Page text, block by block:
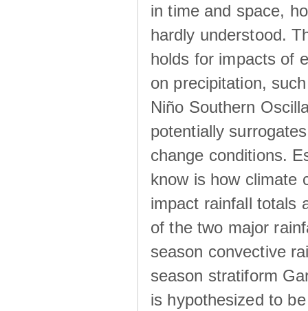
in time and space,
hardly understood.
holds for impacts of
on precipitation,
Niño Southern
potentially
change conditions.
know is how climate
impact rainfall totals
of the two major
season convective
season stratiform
is hypothesized to